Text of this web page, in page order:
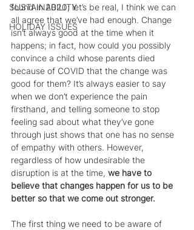
SUSTAINABILITY
HOLIDAY ISSUES
found in 2020; let’s be real, I think we can
all agree that we’ve had enough. Change
isn’t always good at the time when it
happens; in fact, how could you possibly
convince a child whose parents died
because of COVID that the change was
good for them? It’s always easier to say
when we don’t experience the pain
firsthand, and telling someone to stop
feeling sad about what they’ve gone
through just shows that one has no sense
of empathy with others. However,
regardless of how undesirable the
disruption is at the time, we have to
believe that changes happen for us to be
better so that we come out stronger.
The first thing we need to be aware of